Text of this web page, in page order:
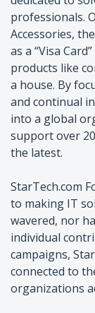
professionals.
Accessories,
as a “Visa
products like
a house. By
and continual
into a global
support over
the latest.
StarTech.com
to making IT
wavered, nor
individual
campaigns,
connected to
organizations